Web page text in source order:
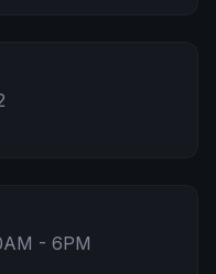
- 6PM